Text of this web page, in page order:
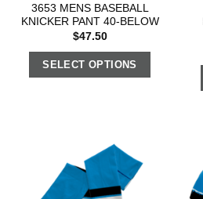
3653 MENS BASEBALL
KNICKER PANT 40-BELOW
$47.50
SELECT OPTIONS